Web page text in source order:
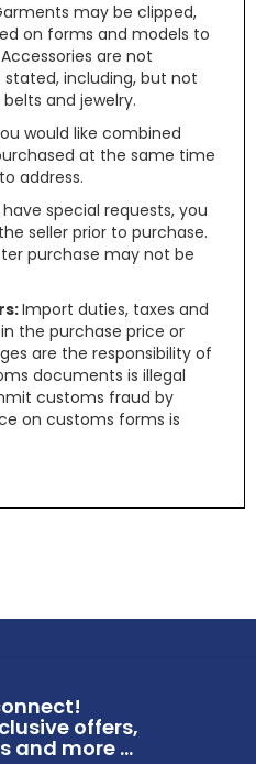
may be clipped,
on forms and models to
are not
including, but not
and jewelry.
would like combined
at the same time
address.
special requests, you
seller prior to purchase.
purchase may not be
Import duties, taxes and
the purchase price or
are the responsibility of
documents is illegal
customs fraud by
on customs forms is
offers,
and more ...